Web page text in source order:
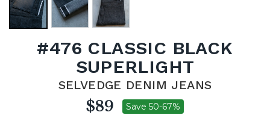
#476 CLASSIC BLACK
SUPERLIGHT
SELVEDGE DENIM JEANS
$89 Save 50-67%